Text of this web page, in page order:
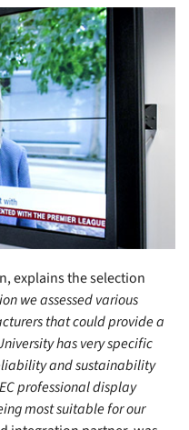
explains the selection
we assessed various
that could provide a
has very specific
and sustainability
professional display
most suitable for our